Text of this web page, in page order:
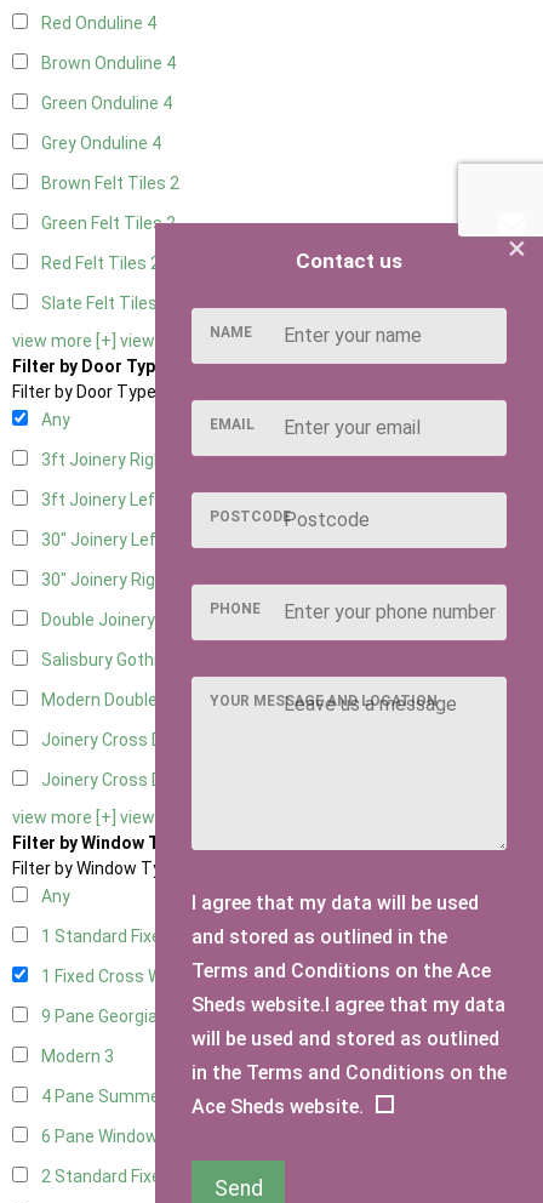
Red Onduline 4
Brown Onduline 4
Green Onduline 4
Grey Onduline 4
Brown Felt Tiles 2
Green Felt Tiles2
Red Felt Tiles 2
Slate Felt Tiles
view more [+] view less [-]
Filter by Door Type
Filter by Door Type
Any
3ft Joinery Right Hung4
3ft Joinery Left Hung
30" Joinery Left Hung
30" Joinery Right Hung4
Double Joinery
Salisbury Gothic Left Hung
Modern Double
Joinery Cross Door Left Hung
Joinery Cross Door Right Hung
view more [+] view less [-]
Filter by Window Type
Filter by Window Type
Any
1 Standard Fixed Window4
1 Fixed Cross Window4
9 Pane Georgian Style3
Modern 3
4 Pane Summerhouse Window
6 Pane Window - Top Opening
2 Standard Fixed Windows
×
Contact us
NAME
EMAIL
POSTCODE
PHONE
YOUR MESSAGE AND LOCATION
I agree that my data will be used
and stored as outlined in the
Terms and Conditions on the Ace
Sheds website.I agree that my data
will be used and stored as outlined
in the Terms and Conditions on the
Ace Sheds website.
Send